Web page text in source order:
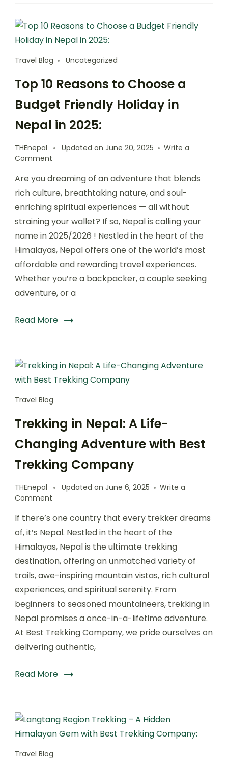
Travel Blog Uncategorized
Top 10 Reasons to Choose a
Budget Friendly Holiday in
Nepal in 2025:
THEnepal Updated on June 20, 2025
Write a
Comment
10
Reasons
Choose
a
Budget
Holiday
in
Nepal
in
2025:
Are you dreaming of an adventure that blends
rich culture, breathtaking nature, and soul-
enriching spiritual experiences — all without
straining your wallet? If so, Nepal is calling your
name in 2025/2026 ! Nestled in the heart of the
Himalayas, Nepal offers one of the world’s most
affordable and rewarding travel experiences.
Whether you’re a backpacker, a couple seeking
adventure, or a
Read More
Travel Blog
Trekking in Nepal: A Life-
Changing Adventure with Best
Trekking Company
THEnepal Updated on June 6, 2025
Write a
Comment
in
Nepal:
A
Life-
Changing
Adventure
Best
Trekking
Company
If there’s one country that every trekker dreams
of, it’s Nepal. Nestled in the heart of the
Himalayas, Nepal is the ultimate trekking
destination, offering an unmatched variety of
trails, awe-inspiring mountain vistas, rich cultural
experiences, and spiritual serenity. From
beginners to seasoned mountaineers, trekking in
Nepal promises a once-in-a-lifetime adventure.
At Best Trekking Company, we pride ourselves on
delivering authentic,
Read More
Travel Blog